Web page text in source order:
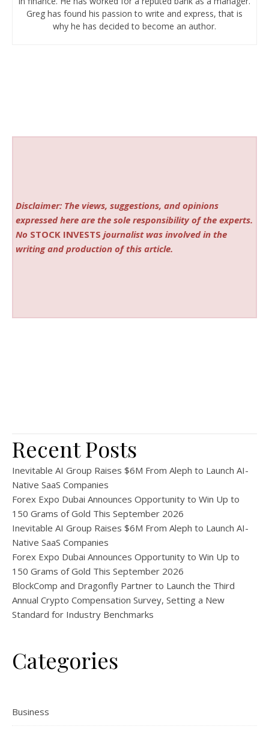
Greg has found his passion to write and express, that is
why he has decided to become an author.
Disclaimer: The views, suggestions, and opinions
expressed here are the sole responsibility of the experts.
No STOCK INVESTS journalist was involved in the
writing and production of this article.
Recent Posts
Inevitable AI Group Raises $6M From Aleph to Launch AI-
Native SaaS Companies
Forex Expo Dubai Announces Opportunity to Win Up to
150 Grams of Gold This September 2026
Inevitable AI Group Raises $6M From Aleph to Launch AI-
Native SaaS Companies
Forex Expo Dubai Announces Opportunity to Win Up to
150 Grams of Gold This September 2026
BlockComp and Dragonfly Partner to Launch the Third
Annual Crypto Compensation Survey, Setting a New
Standard for Industry Benchmarks
Categories
Business